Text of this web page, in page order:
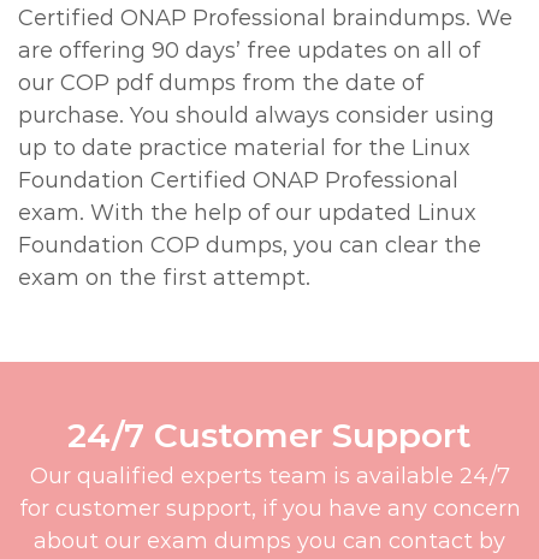
Certified ONAP Professional braindumps. We
are offering 90 days’ free updates on all of
our COP pdf dumps from the date of
purchase. You should always consider using
up to date practice material for the Linux
Foundation Certified ONAP Professional
exam. With the help of our updated Linux
Foundation COP dumps, you can clear the
exam on the first attempt.
24/7 Customer Support
Our qualified experts team is available 24/7
for customer support, if you have any concern
about our exam dumps you can contact by